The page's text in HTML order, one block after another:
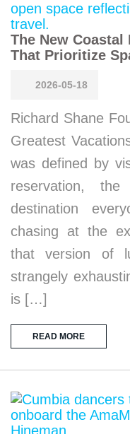
The New
That Prioritize
2026-05-18
Richard Shane
Greatest
was defined by
reservation,
destination
chasing at the
that version of
strangely
is […]
READ MORE